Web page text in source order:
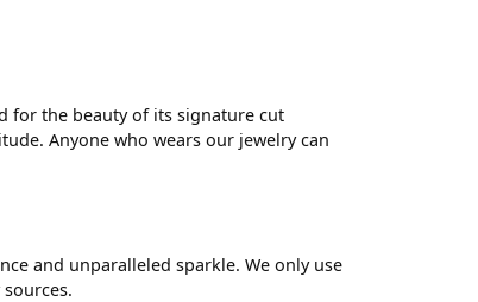
for the beauty of its signature cut
Anyone who wears our jewelry can
and unparalleled sparkle. We only use